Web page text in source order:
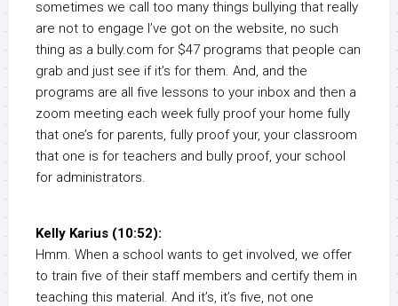
sometimes we call too many things bullying that really
are not to engage I’ve got on the website, no such
thing as a bully.com for $47 programs that people can
grab and just see if it’s for them. And, and the
programs are all five lessons to your inbox and then a
zoom meeting each week fully proof your home fully
that one’s for parents, fully proof your, your classroom
that one is for teachers and bully proof, your school
for administrators.
Kelly Karius (10:52):
Hmm. When a school wants to get involved, we offer
to train five of their staff members and certify them in
teaching this material. And it’s, it’s five, not one